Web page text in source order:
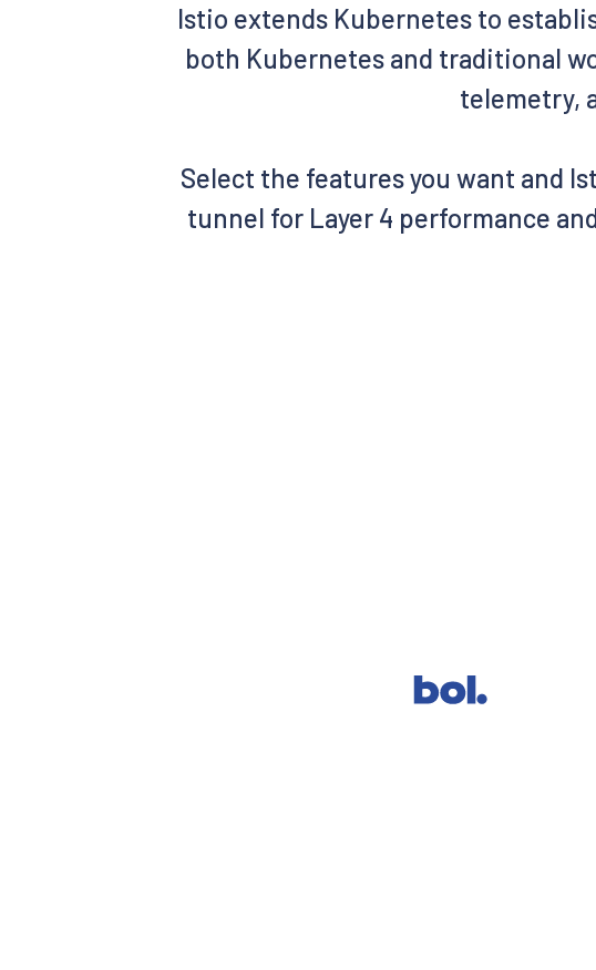
Istio extends Kubernetes to
both Kubernetes and traditional
telemetry,
Select the features you want and
tunnel for Layer 4 performance